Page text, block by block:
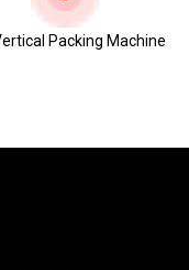
Packing Machine